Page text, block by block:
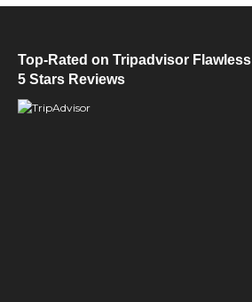
Top-Rated on Tripadvisor Flawless
5 Stars Reviews